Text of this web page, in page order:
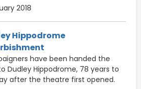
2018
Hippodrome
have been handed the
Dudley Hippodrome, 78 years to
after the theatre first opened.